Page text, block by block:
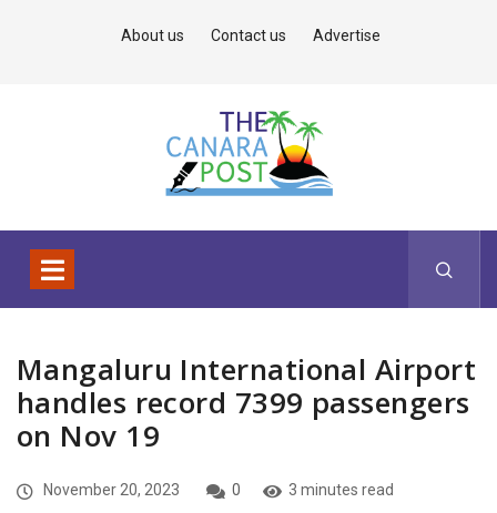
About us Contact us Advertise
Mangaluru International Airport
handles record 7399 passengers
on Nov 19
November 20, 2023 0 3 minutes read